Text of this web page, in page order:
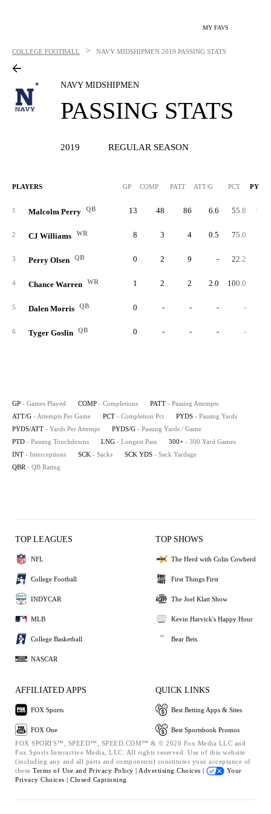
MY FAVS
COLLEGE FOOTBALL > NAVY MIDSHIPMEN 2019 PASSING STATS
NAVY MIDSHIPMEN
PASSING STATS
2019 REGULAR SEASON
PLAYERS GP COMP PATT ATT/G PCT PYDS
1 Malcolm Perry QB 13 48 86 6.6 55.8
2 CJ Williams WR 8 3 4 0.5 75.0
3 Perry Olsen QB 0 2 9 - 22.2
4 Chance Warren WR 1 2 2 2.0 100.0
5 Dalen Morris QB 0 - - - -
6 Tyger Goslin QB 0 - - - -
GP - Games Played COMP - Completions PATT - Passing Attempts
ATT/G - Attempts Per Game PCT - Completion Pct PYDS - Passing Yards
PYDS/ATT - Yards Per Attempt PYDS/G - Passing Yards / Game
PTD - Passing Touchdowns LNG - Longest Pass 300+ - 300 Yard Games
INT - Interceptions SCK - Sacks SCK YDS - Sack Yardage
QBR - QB Rating
TOP LEAGUES
NFL
College Football
INDYCAR
MLB
College Basketball
NASCAR
TOP SHOWS
The Herd with Colin Cowherd
First Things First
The Joel Klatt Show
Kevin Harvick's Happy Hour
Bear Bets
AFFILIATED APPS
FOX Sports
FOX One
QUICK LINKS
Best Betting Apps & Sites
Best Sportsbook Promos
FOX SPORTS™, SPEED™, SPEED.COM™ & © 2026 Fox Media LLC and
Fox Sports Interactive Media, LLC. All rights reserved. Use of this website
(including any and all parts and components) constitutes your acceptance of
these Terms of Use and Privacy Policy | Advertising Choices |
Your
Privacy Choices | Closed Captioning